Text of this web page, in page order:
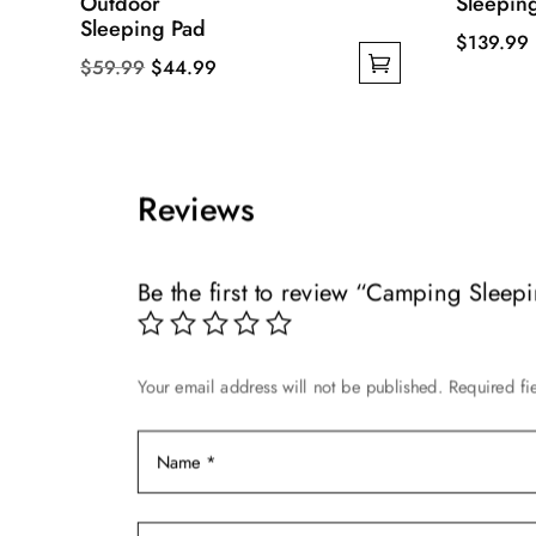
Sleeping Pad
$59.99 Original
$44.99
multiple
variants.
$139.99
may
on
Reviews
Be the first to review “Camping
Your email address will not be published. Required